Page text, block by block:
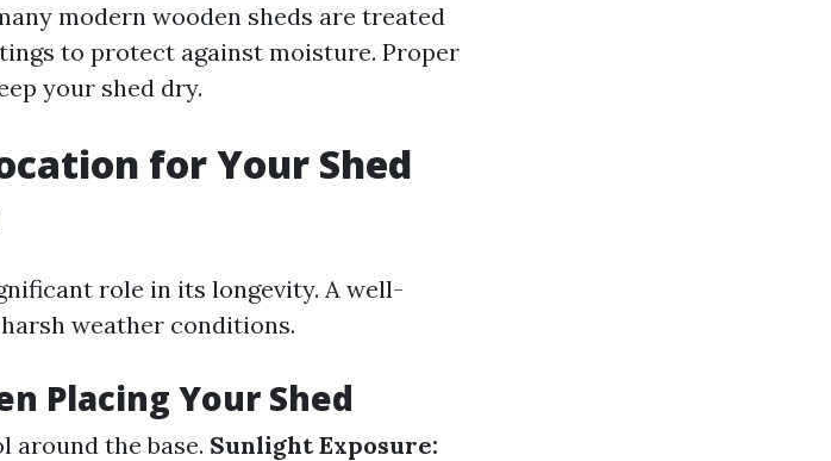
modern wooden sheds are treated
to protect against moisture. Proper
your shed dry.
for Your Shed
role in its longevity. A well-
weather conditions.
Placing Your Shed
around the base. Sunlight Exposure: